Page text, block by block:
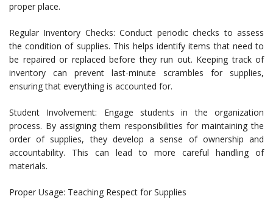
proper place.
Regular Inventory Checks: Conduct periodic checks to assess
the condition of supplies. This helps identify items that need to
be repaired or replaced before they run out. Keeping track of
inventory can prevent last-minute scrambles for supplies,
ensuring that everything is accounted for.
Student Involvement: Engage students in the organization
process. By assigning them responsibilities for maintaining the
order of supplies, they develop a sense of ownership and
accountability. This can lead to more careful handling of
materials.
Proper Usage: Teaching Respect for Supplies